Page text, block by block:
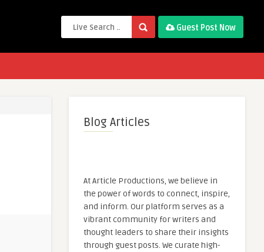
Guest Post Now
Blog Articles
At Article Productions, we believe in
the power of words to connect, inspire,
and inform. Our platform serves as a
vibrant community for writers and
thought leaders to share their insights
through guest posts. We curate high-